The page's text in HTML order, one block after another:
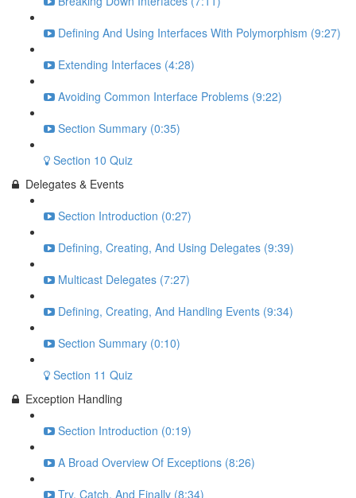
Defining And Using Interfaces With Polymorphism (9:27)
Extending Interfaces (4:28)
Avoiding Common Interface Problems (9:22)
Section Summary (0:35)
Section 10 Quiz
Delegates & Events
Section Introduction (0:27)
Defining, Creating, And Using Delegates (9:39)
Multicast Delegates (7:27)
Defining, Creating, And Handling Events (9:34)
Section Summary (0:10)
Section 11 Quiz
Exception Handling
Section Introduction (0:19)
A Broad Overview Of Exceptions (8:26)
Try, Catch, And Finally (8:34)